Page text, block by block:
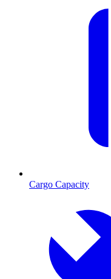
Cargo Capacity